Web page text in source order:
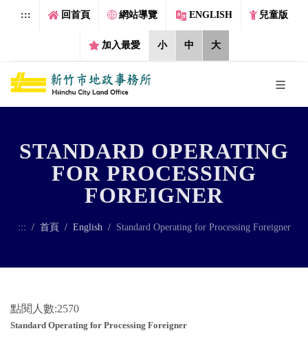
跳到主要內容區塊
::: 回首頁 網站導覽 ENGLISH 兒童版
加入最愛 小 中 大
STANDARD OPERATING
FOR PROCESSING
FOREIGNER
::: 首頁 English Standard Operating for Processing Foreigner
點閱人數:2570
Standard Operating for Processing Foreigner